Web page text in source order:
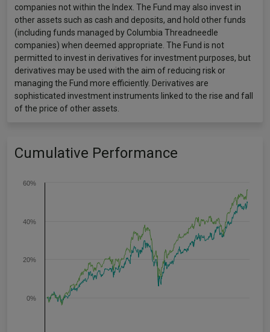
companies not within the Index. The Fund may also invest in
other assets such as cash and deposits, and hold other funds
(including funds managed by Columbia Threadneedle
companies) when deemed appropriate. The Fund is not
permitted to invest in derivatives for investment purposes, but
derivatives may be used with the aim of reducing risk or
managing the Fund more efficiently. Derivatives are
sophisticated investment instruments linked to the rise and fall
of the price of other assets.
Cumulative Performance
0%
20%
40%
60%